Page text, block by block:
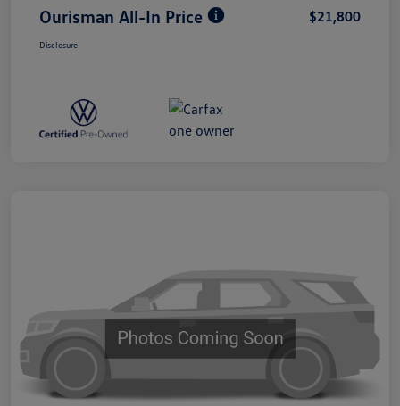
Ourisman All-In Price $21,800
Disclosure